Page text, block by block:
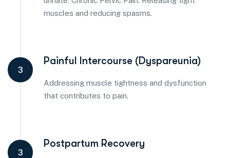
muscles and reducing spasms.
3
Painful Intercourse (Dyspareunia)
Addressing muscle tightness and dysfunction
that contributes to pain.
3
Postpartum Recovery